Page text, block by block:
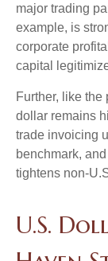
major trading
example, is
corporate
capital
Further, like
dollar remains
trade invoicing
benchmark,
tightens non-
U.S.